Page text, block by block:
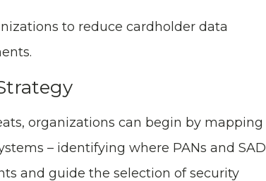
to reduce cardholder data
organizations can begin by mapping
– identifying where PANs and SAD
and guide the selection of security